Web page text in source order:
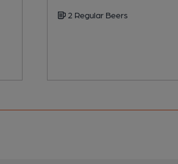
2 Regular Beers